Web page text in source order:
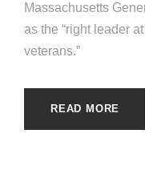
Massachusetts
as the “right leader
veterans.”
READ MORE